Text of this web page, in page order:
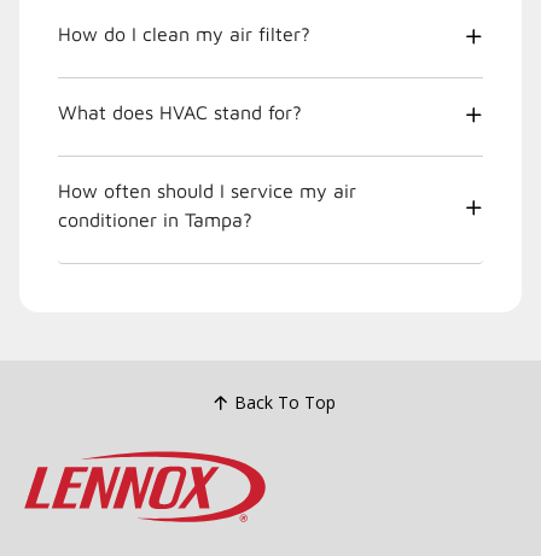
How do I clean my air filter?
What does HVAC stand for?
How often should I service my air
conditioner in Tampa?
Back To Top